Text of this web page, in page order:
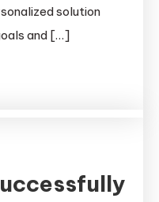
solution
and […]